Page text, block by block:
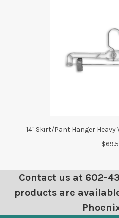
14" Skirt/Pant Hanger Heavy
Contact us at 602-
products are